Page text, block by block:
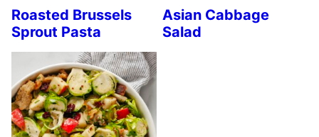
Roasted Brussels
Sprout Pasta
Asian Cabbage
Salad